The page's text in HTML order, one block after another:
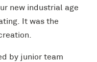
new industrial age
It was the
by junior team